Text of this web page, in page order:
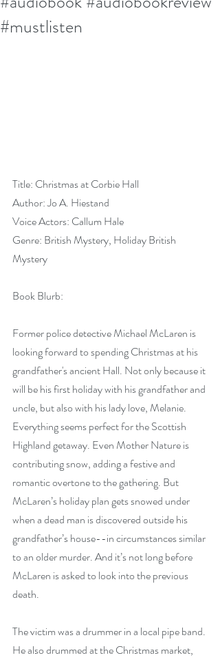
#mustlisten
Title: Christmas at Corbie Hall
Author: Jo A. Hiestand
Voice Actors: Callum Hale
Genre: British Mystery, Holiday British
Mystery
Book Blurb:
Former police detective Michael McLaren is
looking forward to spending Christmas at his
grandfather's ancient Hall. Not only because it
will be his first holiday with his grandfather and
uncle, but also with his lady love, Melanie.
Everything seems perfect for the Scottish
Highland getaway. Even Mother Nature is
contributing snow, adding a festive and
romantic overtone to the gathering. But
McLaren’s holiday plan gets snowed under
when a dead man is discovered outside his
grandfather’s house--in circumstances similar
to an older murder. And it’s not long before
McLaren is asked to look into the previous
death.
The victim was a drummer in a local pipe band.
He also drummed at the Christmas market,